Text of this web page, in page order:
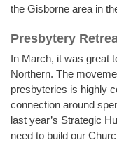
the Gisborne area in
Presbytery
In March, it was great
Northern. The
presbyteries is highly
connection around
last year’s Strategic
need to build our